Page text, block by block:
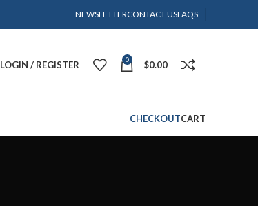
NEWSLETTERCONTACT USFAQS
LOGIN / REGISTER 0 $0.00
CHECKOUTCART